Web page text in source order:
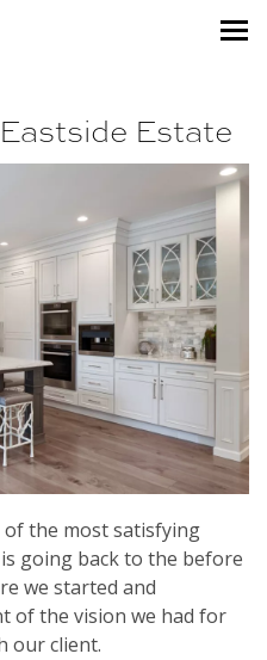
Estate
the most satisfying
going back to the before
we started and
of the vision we had for
our client.